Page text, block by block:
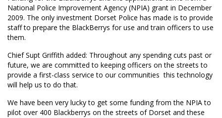
National Police Improvement Agency (NPIA) grant in December
2009. The only investment Dorset Police has made is to provide
staff to prepare the BlackBerrys for use and train officers to use
them.
Chief Supt Griffith added: Throughout any spending cuts past or
future, we are committed to keeping officers on the streets to
provide a first-class service to our communities  this technology
will help us to do that.
We have been very lucky to get some funding from the NPIA to
pilot over 400 Blackberrys on the streets of Dorset and these